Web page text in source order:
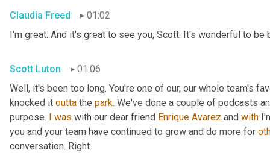
Claudia Freed
01:02
I'm great. And it's great to see you, Scott. It's wonderful to be
Scott Luton
01:06
Well, it's been too long. You're one of our, our whole team's
knocked it outta the park. We've done a couple of podcasts
purpose. I was with our dear friend Enrique Avarez and with
you and your team have continued to grow and do more for
conversation. Right.